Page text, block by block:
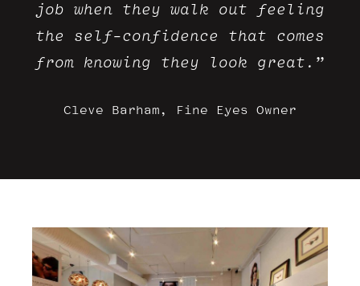
job when they walk out feeling
the self-confidence that comes
from knowing they look great.”
Cleve Barham, Fine Eyes Owner